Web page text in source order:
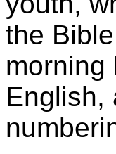
the
morning
English,